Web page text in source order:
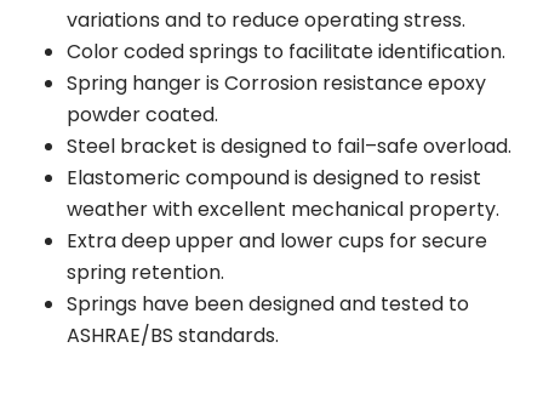
variations and to reduce operating stress.
Color coded springs to facilitate identification.
Spring hanger is Corrosion resistance epoxy
powder coated.
Steel bracket is designed to fail–safe overload.
Elastomeric compound is designed to resist
weather with excellent mechanical property.
Extra deep upper and lower cups for secure
spring retention.
Springs have been designed and tested to
ASHRAE/BS standards.